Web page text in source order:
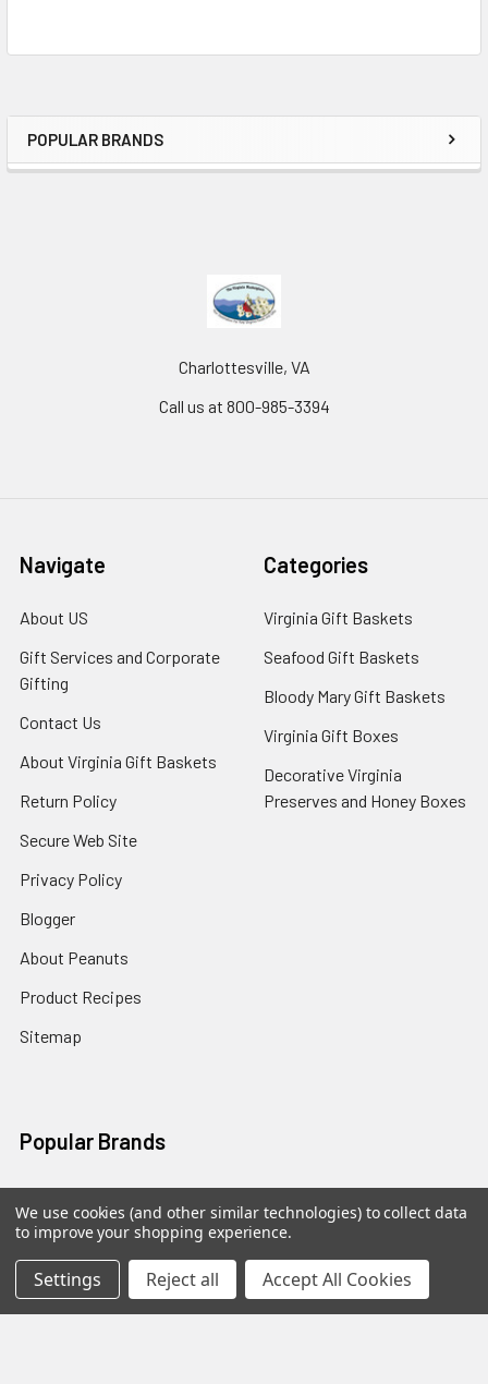
POPULAR BRANDS
Charlottesville, VA
Call us at 800-985-3394
Navigate
About US
Gift Services and Corporate
Gifting
Contact Us
About Virginia Gift Baskets
Return Policy
Secure Web Site
Privacy Policy
Blogger
About Peanuts
Product Recipes
Sitemap
Categories
Virginia Gift Baskets
Seafood Gift Baskets
Bloody Mary Gift Baskets
Virginia Gift Boxes
Decorative Virginia
Preserves and Honey Boxes
Popular Brands
The Virginia Marketplace View All
We use cookies (and other similar technologies) to collect data
to improve your shopping experience.
Settings Reject all Accept All Cookies